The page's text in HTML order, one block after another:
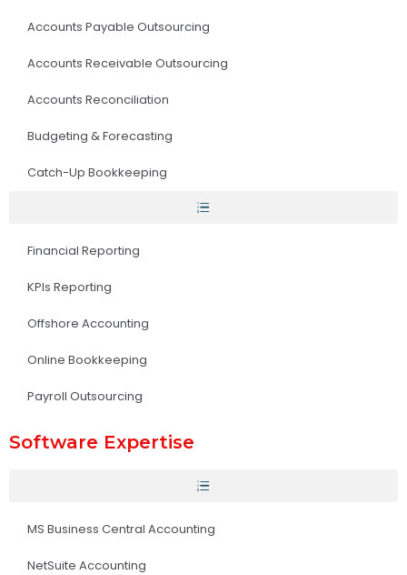
Accounts Payable Outsourcing
Accounts Receivable Outsourcing
Accounts Reconciliation
Budgeting & Forecasting
Catch-Up Bookkeeping
Financial Reporting
KPIs Reporting
Offshore Accounting
Online Bookkeeping
Payroll Outsourcing
Software Expertise
MS Business Central Accounting
NetSuite Accounting